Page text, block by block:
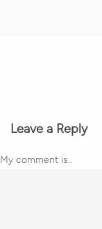
Leave a Reply
My comment is..